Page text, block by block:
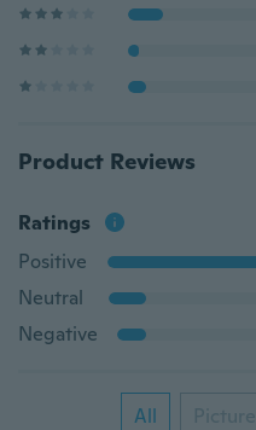
Product Reviews
Ratings
Positive
Neutral
Negative
All Picture